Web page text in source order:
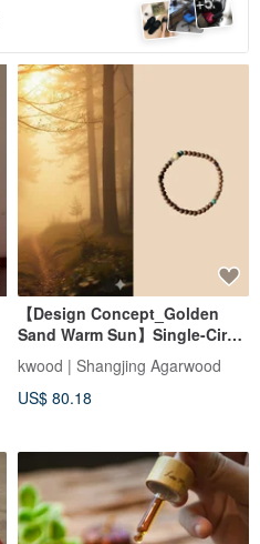
+5
【Design Concept_Golden
Sand Warm Sun】Single-Circle
Bracelet with Indian Aged
Agarwood 4mm (Mysore
Region)
kwood | Shangjing Agarwood
US$ 80.18